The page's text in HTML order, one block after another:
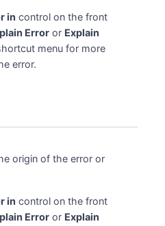
in control on the front
Error or Explain
menu for more
error.
origin of the error or
in control on the front
Error or Explain